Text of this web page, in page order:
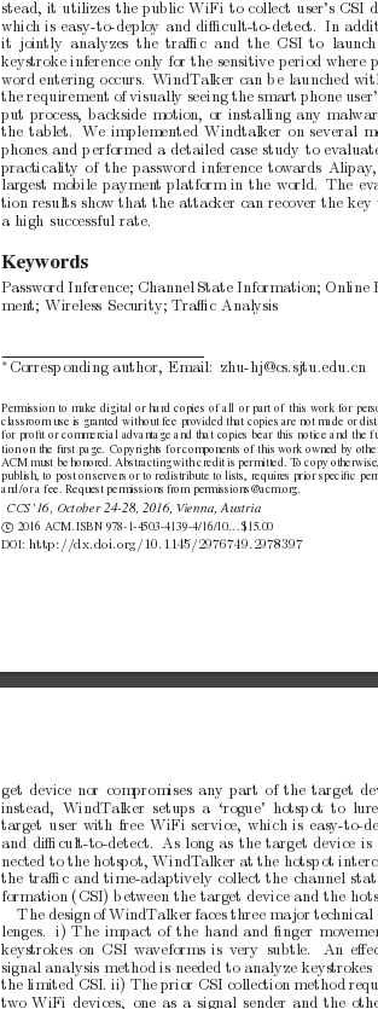
stead, it utilizes the public WiFi to collect user’s CSI
which is easy-to-deploy and diﬃcult-to-detect. In
it jointly analyzes
the traﬃc and the CSI to launch
keystroke inference only for the sensitive period where
word entering occurs. WindTalker can b e launched
the requirement of visually seeing the smart phone
put process, backside motion, or installing any
the tablet. We implemented Windtalker on several
phones and p erformed a detailed case study to ev
practicality of the password inference towards Alipay
largest mobile payment platform in the world. The ev
tion results show that the attacker can recover the key
a high successful rate.
Keywords
Password Inference; Channel State Information; Online
ment; Wireless Security; Traﬃc Analysis
∗ Corresp onding author, Email: zhu-hj@cs.sjtu.edu.cn
Permission to make digital or hard copies of all or part of this work for
classroom use is granted without fee provided that copies are not made or
for proﬁt or commercial advantage and that copies bear this notice and the
tion on the ﬁrst page. Copyrights for components of this work owned by
ACM must be honored. Abstracting with credit is permitted. To copy
publish, to post on servers or to redistribute to lists, requires prior speciﬁc
and/or a fee. Request permissions from permissions@acm.org.
CCS’16, October 24-28, 2016, Vienna, Austria
c
 2016 ACM. ISBN 978-1-4503-4139-4/16/10. . . $15.00
DOI: http://dx.doi.org/10.1145/2976749.2978397
get device nor compromises any part of the target
instead,
WindTalker setups a ‘rogue’ hotsp ot to
target user with free WiFi service, which is easy-to-
and diﬃcult-to-detect. As long as the target device is
nected to the hotspot, WindTalker at the hotsp ot
the traﬃc and time-adaptively collect the channel
formation (CSI) b etween the target device and the
The design of WindTalker faces three major technical
lenges.
i) The impact of the hand and ﬁnger mov
keystrokes on CSI waveforms is very subtle. An
signal analysis method is needed to analyze keystrokes
the limited CSI. ii) The prior CSI collection method
two WiFi devices, one as a signal sender and the